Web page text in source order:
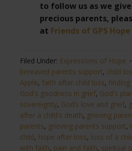
to follow us as we
precious parents,
at Friends of GPS
Filed Under: Expressions of Hope
bereaved parents support, child
Apple, faith after child loss,
God's goodness in grief, God's
sovereignty, God’s love and grief,
after a child's death, grieving
parents, grieving parents support,
child, hope after loss, loss of a
with faith, pain and faith, spiritual